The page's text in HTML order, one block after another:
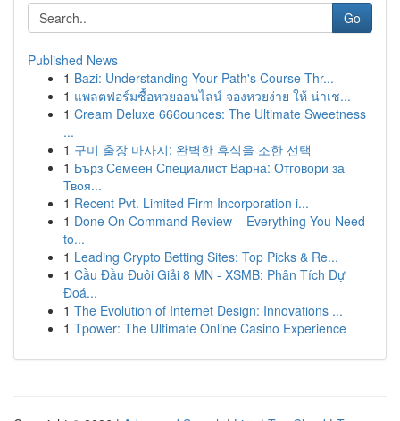
Go
Published News
1 Bazi: Understanding Your Path's Course Thr...
1 แพลตฟอร์มซื้อหวยออนไลน์ จองหวยง่าย ให้ น่าเช...
1 Cream Deluxe 666ounces: The Ultimate Sweetness
...
1 구미 출장 마사지: 완벽한 휴식을 조한 선택
1 Бърз Семеен Специалист Варна: Отговори за
Твоя...
1 Recent Pvt. Limited Firm Incorporation i...
1 Done On Command Review – Everything You Need
to...
1 Leading Crypto Betting Sites: Top Picks & Re...
1 Cầu Đầu Đuôi Giải 8 MN - XSMB: Phân Tích Dự
Đoá...
1 The Evolution of Internet Design: Innovations ...
1 Tpower: The Ultimate Online Casino Experience